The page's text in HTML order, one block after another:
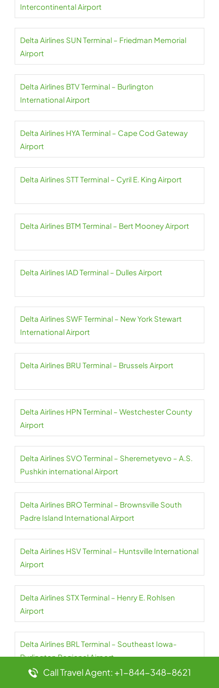
Intercontinental Airport
Delta Airlines SUN Terminal – Friedman Memorial
Airport
Delta Airlines BTV Terminal – Burlington
International Airport
Delta Airlines HYA Terminal – Cape Cod Gateway
Airport
Delta Airlines STT Terminal – Cyril E. King Airport
Delta Airlines BTM Terminal – Bert Mooney Airport
Delta Airlines IAD Terminal – Dulles Airport
Delta Airlines SWF Terminal – New York Stewart
International Airport
Delta Airlines BRU Terminal – Brussels Airport
Delta Airlines HPN Terminal – Westchester County
Airport
Delta Airlines SVO Terminal – Sheremetyevo – A.S.
Pushkin international Airport
Delta Airlines BRO Terminal – Brownsville South
Padre Island International Airport
Delta Airlines HSV Terminal – Huntsville International
Airport
Delta Airlines STX Terminal – Henry E. Rohlsen
Airport
Delta Airlines BRL Terminal – Southeast Iowa-
Burlington Regional Airport
Call Travel Agent: +1-844-348-8621